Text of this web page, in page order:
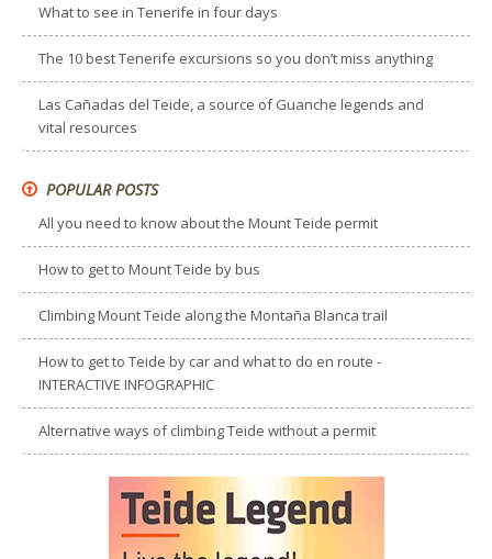
What to see in Tenerife in four days
The 10 best Tenerife excursions so you don’t miss anything
Las Cañadas del Teide, a source of Guanche legends and
vital resources
POPULAR POSTS
All you need to know about the Mount Teide permit
How to get to Mount Teide by bus
Climbing Mount Teide along the Montaña Blanca trail
How to get to Teide by car and what to do en route -
INTERACTIVE INFOGRAPHIC
Alternative ways of climbing Teide without a permit